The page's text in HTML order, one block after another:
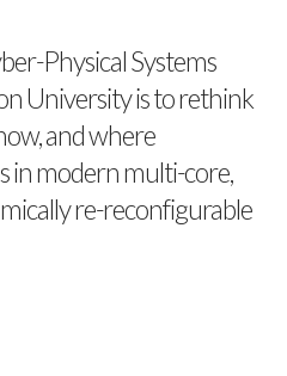
Physical Systems
University is to rethink
and where
in modern multi-core,
re-reconfigurable